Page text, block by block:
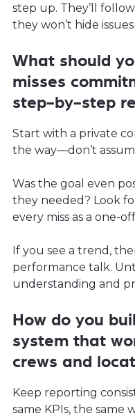
step up. They’ll
they won’t hide
What should
misses
step-by-step
Start with a private
the way—don’t
Was the goal even
they needed? Look
every miss as a one-
If you see a trend,
performance talk.
understanding and
How do you
system that
crews and
Keep reporting
same KPIs, the same